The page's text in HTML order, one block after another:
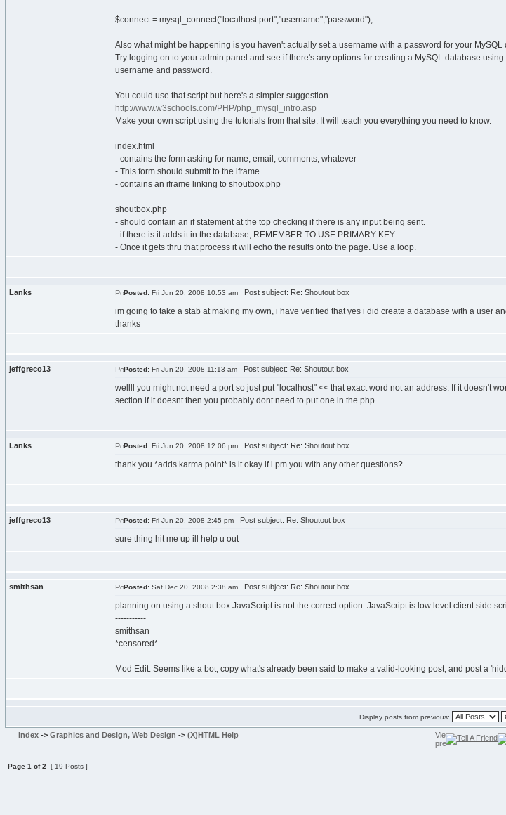
$connect = mysql_connect("localhost:port","username","password");
Also what might be happening is you haven't actually set a username with a password for your MySQL
Try logging on to your admin panel and see if there's any options for creating a MySQL database
username and password.
You could use that script but here's a simpler suggestion.
http://www.w3schools.com/PHP/php_mysql_intro.asp
Make your own script using the tutorials from that site. It will teach you everything you need to know.
index.html
- contains the form asking for name, email, comments, whatever
- This form should submit to the iframe
- contains an iframe linking to shoutbox.php
shoutbox.php
- should contain an if statement at the top checking if there is any input being sent.
- if there is it adds it in the database, REMEMBER TO USE PRIMARY KEY
- Once it gets thru that process it will echo the results onto the page. Use a loop.
Lanks Posted: Fri Jun 20, 2008 10:53 am Post subject: Re: Shoutout box
im going to take a stab at making my own, i have verified that yes i did create a database with a user
thanks
jeffgreco13 Posted: Fri Jun 20, 2008 11:13 am Post subject: Re: Shoutout box
wellll you might not need a port so just put "localhost" << that exact word not an address. If it doesn't
section if it doesnt then you probably dont need to put one in the php
Lanks Posted: Fri Jun 20, 2008 12:06 pm Post subject: Re: Shoutout box
thank you *adds karma point* is it okay if i pm you with any other questions?
jeffgreco13 Posted: Fri Jun 20, 2008 2:45 pm Post subject: Re: Shoutout box
sure thing hit me up ill help u out
smithsan Posted: Sat Dec 20, 2008 2:38 am Post subject: Re: Shoutout box
planning on using a shout box JavaScript is not the correct option. JavaScript is low level client side
-----------
smithsan
*censored*
Mod Edit: Seems like a bot, copy what's already been said to make a valid-looking post, and post a
Display posts from previous:
Index -> Graphics and Design, Web Design -> (X)HTML Help
Page 1 of2 [ 19 Posts ]